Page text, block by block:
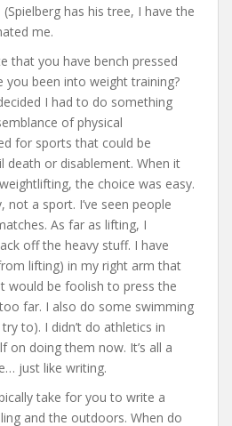
has his tree, I have the
me.
that you have bench pressed
you been into weight training?
I had to do something
of physical
for sports that could be
death or disablement. When it
the choice was easy.
not a sport. I’ve seen people
As far as lifting, I
off the heavy stuff. I have
lifting) in my right arm that
would be foolish to press the
far. I also do some swimming
to). I didn’t do athletics in
on doing them now. It’s all a
just like writing.
take for you to write a
and the outdoors. When do